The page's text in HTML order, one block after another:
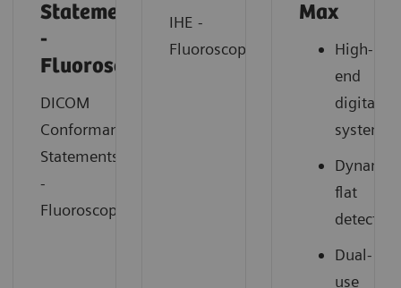
Statements
-
Fluorosocopy
DICOM
Conformance
Statements
-
Fluoroscopy
IHE -
Fluoroscopy
Max
High-
end
digital
system
Dynamic
flat
detector
Dual-
use